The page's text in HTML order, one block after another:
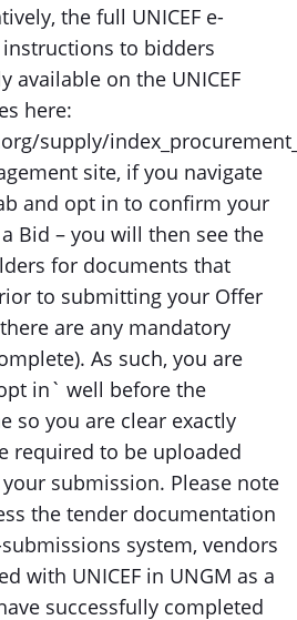
the full UNICEF e-
to bidders
available on the UNICEF
here:
supply/
site, if you navigate
and opt in to confirm your
Bid – you will then see the
for documents that
to submitting your Offer
are any mandatory
As such, you are
in` well before the
so you are clear exactly
required to be uploaded
submission. Please note
the tender documentation
submissions system, vendors
with UNICEF in UNGM as a
successfully completed